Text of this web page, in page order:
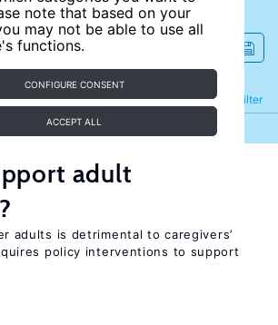
note that based on your
may not be able to use all
functions.
CONFIGURE CONSENT
ACCEPT ALL
Filter
Refine
adult
adults is detrimental to caregivers’
policy interventions to support